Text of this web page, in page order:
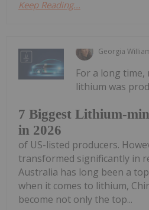
Keep Reading...
Georgia
7 Biggest Lithium-
in 2026
For a long
lithium was
of US-listed producers.
transformed significantly in
Australia has long been a
when it comes to lithium,
become not only the top...